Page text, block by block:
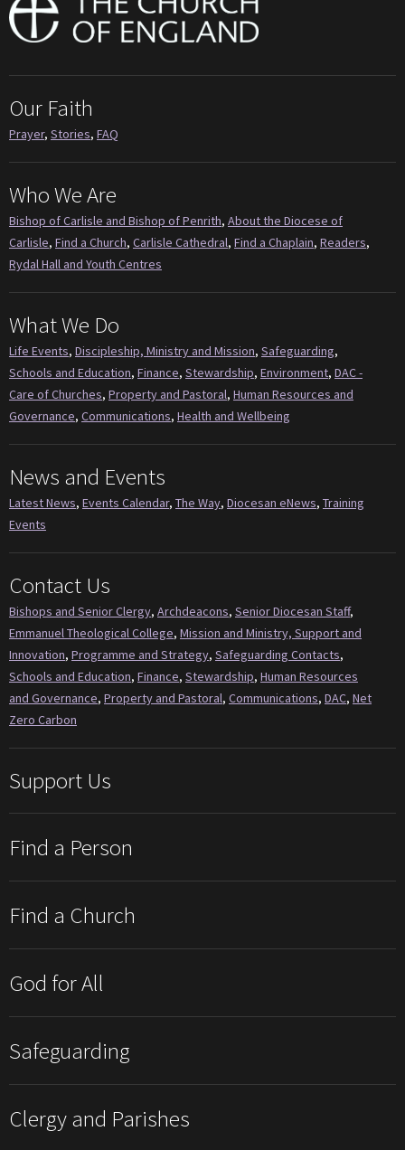
Our Faith
Prayer, Stories, FAQ
Who We Are
Bishop of Carlisle and Bishop of Penrith, About the Diocese of
Carlisle, Find a Church, Carlisle Cathedral, Find a Chaplain, Readers,
Rydal Hall and Youth Centres
What We Do
Life Events, Discipleship, Ministry and Mission, Safeguarding,
Schools and Education, Finance, Stewardship, Environment, DAC -
Care of Churches, Property and Pastoral, Human Resources and
Governance, Communications, Health and Wellbeing
News and Events
Latest News, Events Calendar, The Way, Diocesan eNews, Training
Events
Contact Us
Bishops and Senior Clergy, Archdeacons, Senior Diocesan Staff,
Emmanuel Theological College, Mission and Ministry, Support and
Innovation, Programme and Strategy, Safeguarding Contacts,
Schools and Education, Finance, Stewardship, Human Resources
and Governance, Property and Pastoral, Communications, DAC, Net
Zero Carbon
Support Us
Find a Person
Find a Church
God for All
Safeguarding
Clergy and Parishes